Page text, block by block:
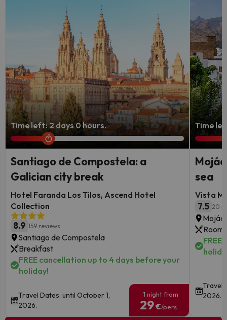
Time left: 2 days 0 hours.
Santiago de Compostela: a
Galician city break
Hotel Faranda Los Tilos, Ascend Hotel
Collection
8.9 159 reviews
Santiago de Compostela
Breakfast
FREE cancellation up to 4 days before your
holiday!
Travel Dates: until October 1,
2026.
1 night from
29€/pers.
Time
sea
Vista
7.5 20
Room
Travel
2026.